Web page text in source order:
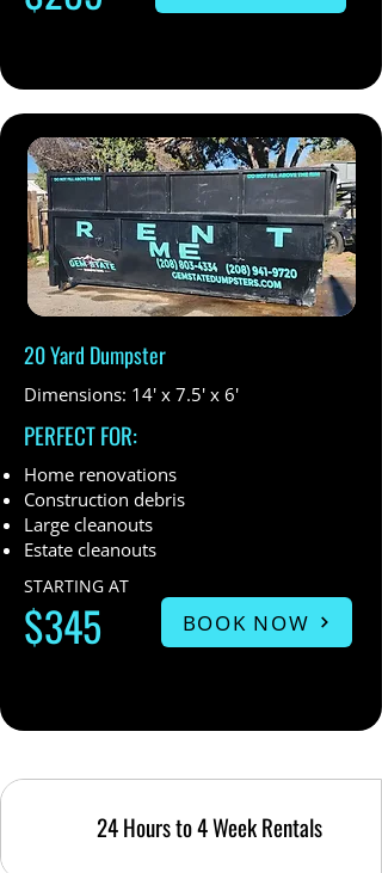
20 Yard Dumpster
Dimensions: 14' x 7.5' x 6'
PERFECT FOR:
Home renovations
Construction debris
Large cleanouts
Estate cleanouts
STARTING AT
$345 BOOK NOW
24 Hours to 4 Week Rentals